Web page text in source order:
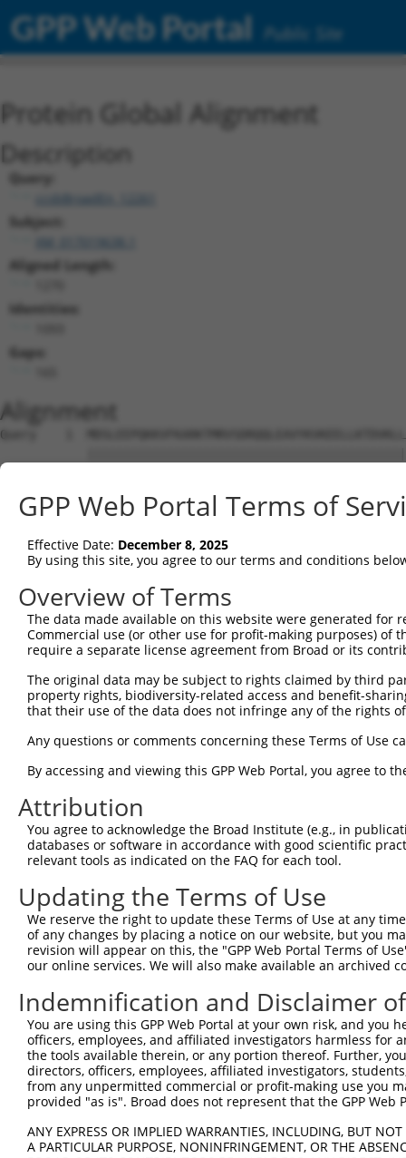
GPP Web Portal Public Site
Protein Global Alignment
Description
Query:
ccsbBroadEn_12261
Subject:
Aligned Length:
Identities:
Gaps:
Alignment
Query    1
Sbjct    1
Query   75
Sbjct   75
Query  149
Sbjct  149
Sbjct  223
Query  297
Sbjct  297
Query  371
Sbjct  371
Query  445
Sbjct  445
Query  519  P-
Sbjct  519
Query  592
Sbjct  593
GPP Web Portal Terms of
Effective Date: December 8, 2025
By using this site, you agree to our terms and conditions
Overview of Terms
The data made available on this website were generated
Commercial use (or other use for profit-making purposes) of
require a separate license agreement from Broad or its
The original data may be subject to rights claimed by third
property rights, biodiversity-related access and benefit-
that their use of the data does not infringe any of the rights
Any questions or comments concerning these Terms of Use
By accessing and viewing this GPP Web Portal, you agree to
Attribution
You agree to acknowledge the Broad Institute (e.g., in
databases or software in accordance with good scientific
relevant tools as indicated on the FAQ for each tool.
Updating the Terms of Use
We reserve the right to update these Terms of Use at any
of any changes by placing a notice on our website, but you
revision will appear on this, the "GPP Web Portal Terms of
our online services. We will also make available an archived
Indemnification and Disclaimer
You are using this GPP Web Portal at your own risk, and
officers, employees, and affiliated investigators harmless for
the tools available therein, or any portion thereof. Further,
directors, officers, employees, affiliated investigators,
from any unpermitted commercial or profit-making use you
provided "as is". Broad does not represent that the GPP
ANY EXPRESS OR IMPLIED WARRANTIES, INCLUDING, BUT
A PARTICULAR PURPOSE, NONINFRINGEMENT, OR THE